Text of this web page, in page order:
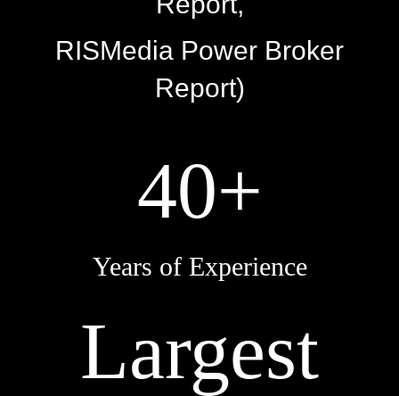
RISMedia Power Broker
Report)
40+
Years of Experience
Largest